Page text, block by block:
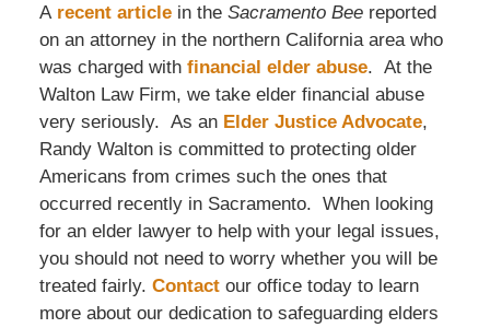
A recent articlein the Sacramento Bee reported
on an attorney in the northern California area who
was charged with financial elder abuse. At the
Walton Law Firm, we take elder financial abuse
very seriously. As an Elder Justice Advocate,
Randy Walton is committed to protecting older
Americans from crimes such the ones that
occurred recently in Sacramento. When looking
for an elder lawyer to help with your legal issues,
you should not need to worry whether you will be
treated fairly. Contactour office today to learn
more about our dedication to safeguarding elders